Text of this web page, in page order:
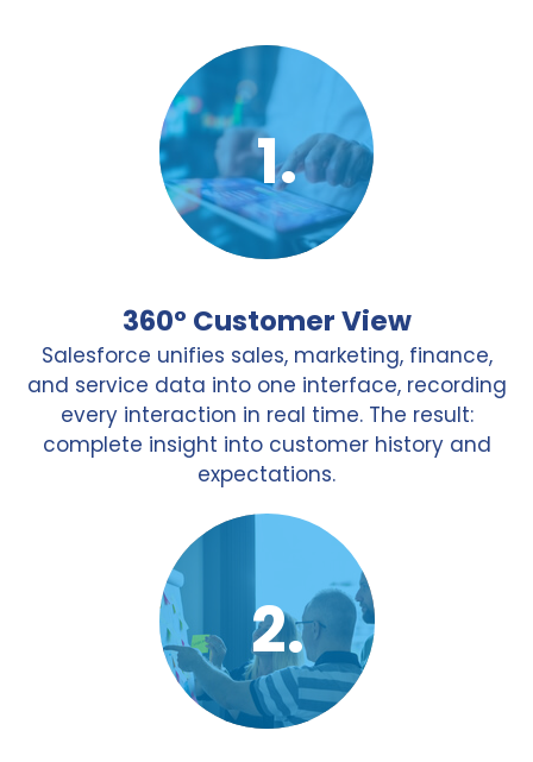
360° Customer View
Salesforce unifies sales, marketing, finance,
and service data into one interface, recording
every interaction in real time. The result:
complete insight into customer history and
expectations.